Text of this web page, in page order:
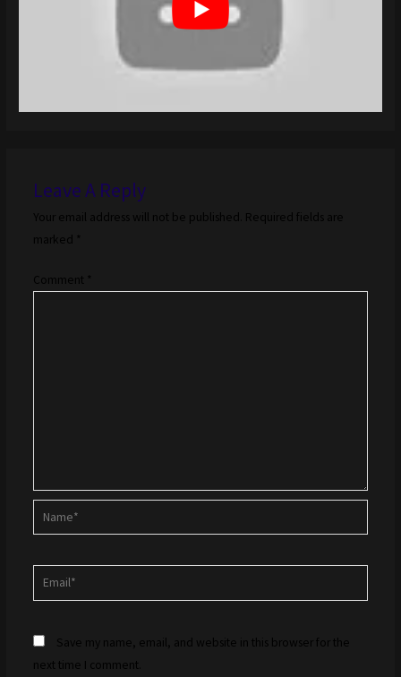
Leave A Reply
Your email address will not be published. Required fields are
marked *
Comment *
Name*
Email*
Save my name, email, and website in this browser for the
next time I comment.